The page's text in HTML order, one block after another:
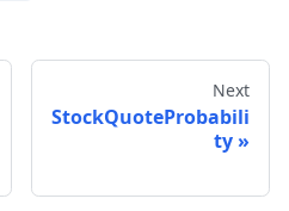
Send feedback
Next
StockQuoteProbabili
ty